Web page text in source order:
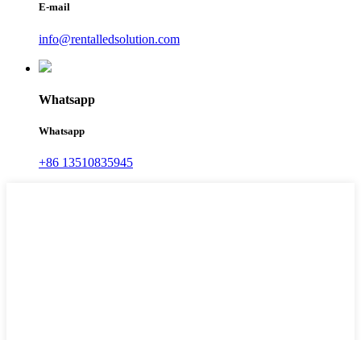
E-mail
info@rentalledsolution.com
Whatsapp
Whatsapp
+86 13510835945